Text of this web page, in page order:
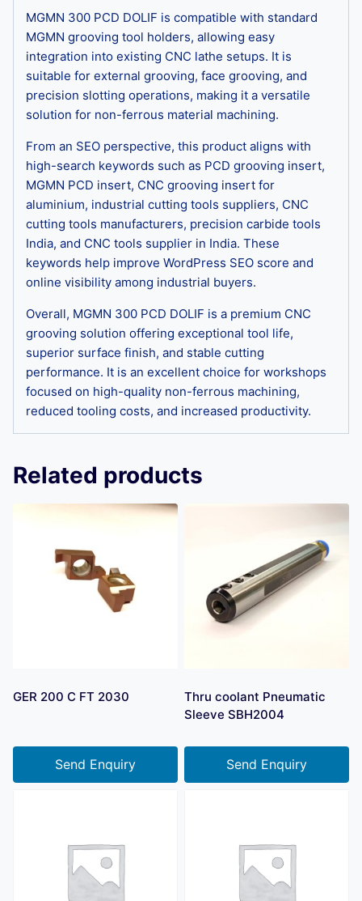
MGMN 300 PCD DOLIF is compatible with standard
MGMN grooving tool holders, allowing easy
integration into existing CNC lathe setups. It is
suitable for external grooving, face grooving, and
precision slotting operations, making it a versatile
solution for non-ferrous material machining.
From an SEO perspective, this product aligns with
high-search keywords such as PCD grooving insert,
MGMN PCD insert, CNC grooving insert for
aluminium, industrial cutting tools suppliers, CNC
cutting tools manufacturers, precision carbide tools
India, and CNC tools supplier in India. These
keywords help improve WordPress SEO score and
online visibility among industrial buyers.
Overall, MGMN 300 PCD DOLIF is a premium CNC
grooving solution offering exceptional tool life,
superior surface finish, and stable cutting
performance. It is an excellent choice for workshops
focused on high-quality non-ferrous machining,
reduced tooling costs, and increased productivity.
Related products
GER 200 C FT 2030
Send Enquiry
Thru coolant Pneumatic
Sleeve SBH2004
Send Enquiry